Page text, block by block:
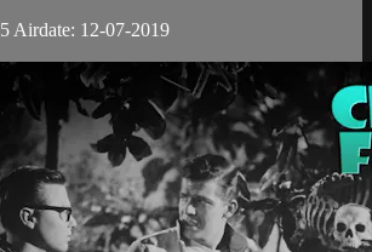
Airdate: 12-07-2019